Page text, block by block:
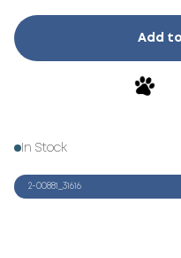
Add
In Stock
2-00881_31616